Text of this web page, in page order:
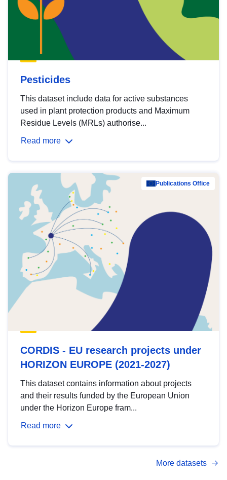
Pesticides
This dataset include data for active substances
used in plant protection products and Maximum
Residue Levels (MRLs) authorise...
Read more
Publications Office
CORDIS - EU research projects under
HORIZON EUROPE (2021-2027)
This dataset contains information about projects
and their results funded by the European Union
under the Horizon Europe fram...
Read more
More datasets